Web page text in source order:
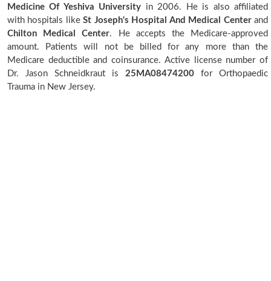
Medicine Of Yeshiva University in 2006. He is also affiliated
with hospitals likeSt Joseph's Hospital And Medical Centerand
Chilton Medical Center. He accepts the Medicare-approved
amount. Patients will not be billed for any more than the
Medicare deductible and coinsurance. Active license number of
Dr. Jason Schneidkraut is 25MA08474200 for Orthopaedic
Trauma in New Jersey.